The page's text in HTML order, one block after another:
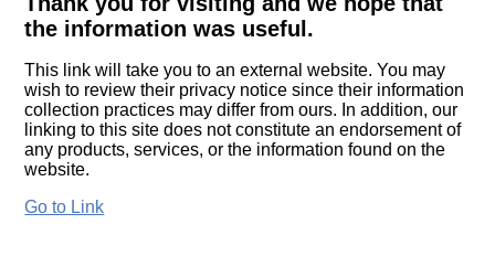
the information was useful.
This link will take you to an external website. You may
wish to review their privacy notice since their information
collection practices may differ from ours. In addition, our
linking to this site does not constitute an endorsement of
any products, services, or the information found on the
website.
Go to Link